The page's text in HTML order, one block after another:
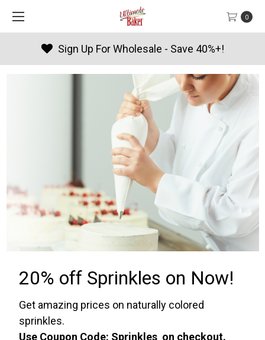
0
Sign Up For Wholesale - Save 40%+!
20% off Sprinkles on Now!
Get amazing prices on naturally colored
sprinkles.
Use Coupon Code: Sprinkles on checkout.